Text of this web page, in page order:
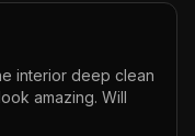
interior deep clean
amazing. Will